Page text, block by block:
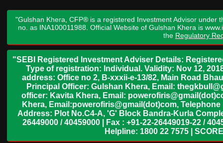
"Gulshan Khera, CFP® is a registered Investment Advisor under
no. as INA100011988. Official Website of Gulshan Khera is
the Regulatory
"SEBI Registered Investment Adviser Details:
Type of registration: Individual. Validity: Nov 12,
address: Office no 2, B-xxxii-e-13/82, Main Road
Principal Officer: Gulshan Khera, Email:
officer: Kavita Khera, Email:
Khera, Email:powerofiris@gmail(dot)com,
Address: Plot No.C4-A, 'G' Block Bandra-Kurla
26449000 / 40459000 | Fax : +91-22-26449019-22 /
Helpline: 1800 22 7575 |